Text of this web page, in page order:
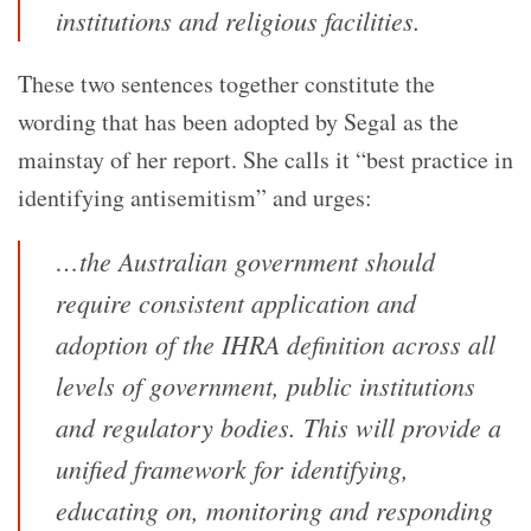
institutions and religious facilities.
These two sentences together constitute the
wording that has been adopted by Segal as the
mainstay of her report. She calls it “best practice in
identifying antisemitism” and urges:
…the Australian government should
require consistent application and
adoption of the IHRA definition across all
levels of government, public institutions
and regulatory bodies. This will provide a
unified framework for identifying,
educating on, monitoring and responding